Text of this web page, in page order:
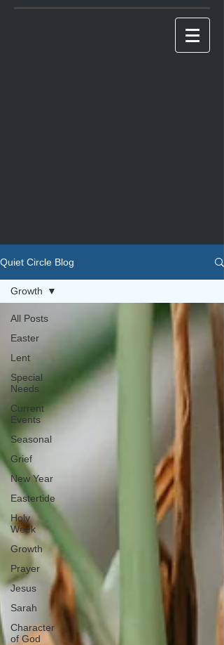
Quiet Circle Blog
All Posts
Easter
Lent
Special
Needs
Current
Events
Seasonal
Grief
New Year
Eastertide
Holy
Week
Growth
Prayer
Jesus
Sarah
Character
of God
Growth